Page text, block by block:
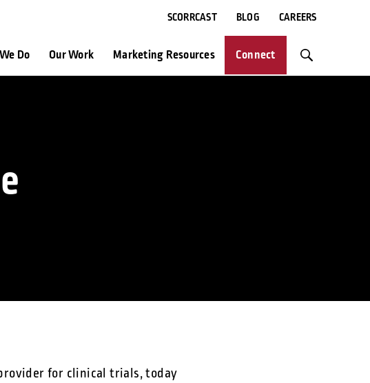
SCORRCAST BLOG CAREERS
Do Our Work Marketing Resources Connect
for clinical trials, today